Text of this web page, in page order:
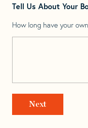
Tell Us About Your
How long have your